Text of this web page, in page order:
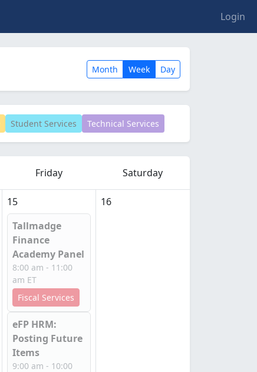
Login
Month Week Day
Student Services Technical Services
Friday Saturday
15
Tallmadge
Finance
Academy Panel
8:00 am - 11:00
am ET
Fiscal Services
eFP HRM:
Posting Future
Items
9:00 am - 10:00
16